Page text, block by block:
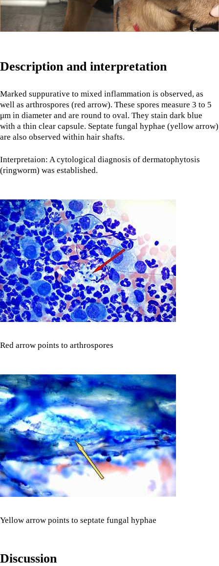
Description and interpretation
Marked suppurative to mixed inflammation is observed, as
well as arthrospores (red arrow). These spores measure 3 to 5
μm in diameter and are round to oval. They stain dark blue
with a thin clear capsule. Septate fungal hyphae (yellow arrow)
are also observed within hair shafts.
Interpretaion: A cytological diagnosis of dermatophytosis
(ringworm) was established.
Red arrow points to arthrospores
Yellow arrow points to septate fungal hyphae
Discussion